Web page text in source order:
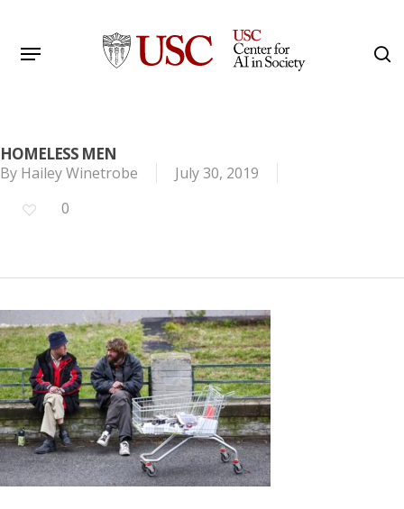
main
Menu
HOMELESS MEN
By Hailey Winetrobe
July 30, 2019
0